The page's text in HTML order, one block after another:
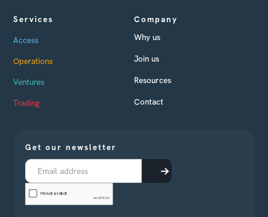
Services
Access
Operations
Ventures
Trading
Company
Why us
Join us
Resources
Contact
Get our newsletter